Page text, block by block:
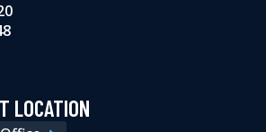
LOCATION